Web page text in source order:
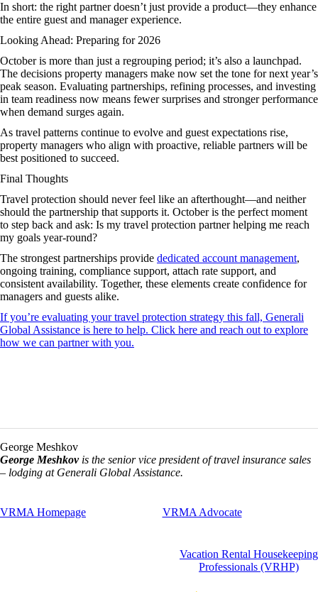
In short: the right partner doesn’t just provide a product—they enhance
the entire guest and manager experience.
Looking Ahead: Preparing for 2026
October is more than just a regrouping period; it’s also a launchpad.
The decisions property managers make now set the tone for next year’s
peak season. Evaluating partnerships, refining processes, and investing
in team readiness now means fewer surprises and stronger performance
when demand surges again.
As travel patterns continue to evolve and guest expectations rise,
property managers who align with proactive, reliable partners will be
best positioned to succeed.
Final Thoughts
Travel protection should never feel like an afterthought—and neither
should the partnership that supports it. October is the perfect moment
to step back and ask: Is my travel protection partner helping me reach
my goals year-round?
The strongest partnerships provide dedicated account management,
ongoing training, compliance support, attach rate support, and
consistent availability. Together, these elements create confidence for
managers and guests alike.
If you’re evaluating your travel protection strategy this fall, Generali
Global Assistance is here to help. Click here and reach out to explore
how we can partner with you.
George Meshkov
George Meshkovis the senior vice president of travel insurance sales
– lodging at Generali Global Assistance.
VRMA Homepage VRMA Advocate
Vacation Rental Housekeeping
Professionals (VRHP)